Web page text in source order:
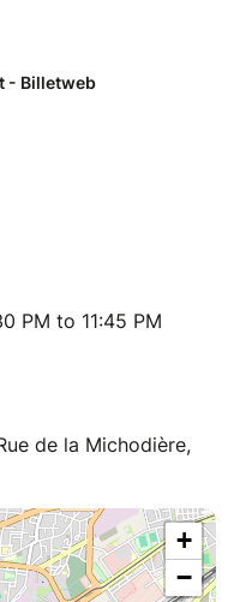
PM to 11:45 PM
de la Michodière,
+
−